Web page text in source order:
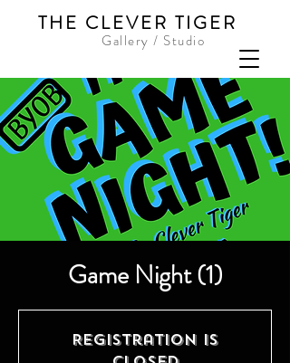
Gallery / Studio
THE CLEVER TIGER
Game Night (1)
Registration is